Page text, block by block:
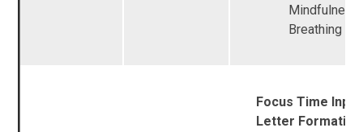
Breathing
Focus Time
Letter Formation